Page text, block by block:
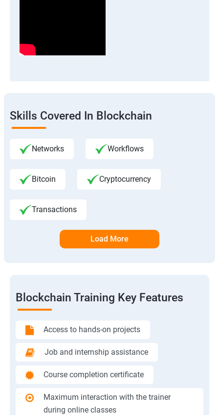
Skills Covered In Blockchain
Networks Workflows
Bitcoin Cryptocurrency
Transactions
Load More
Blockchain Training Key Features
Access to hands-on projects
Job and internship assistance
Course completion certificate
Maximum interaction with the trainer
during online classes